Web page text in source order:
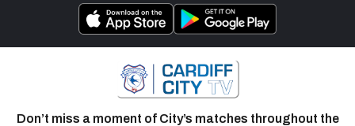
Don’t miss a moment of City’s matches throughout the